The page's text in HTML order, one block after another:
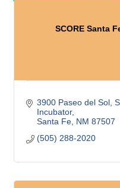
SCORE Santa
3900 Paseo del Sol
Incubator
Santa Fe NM 87507
(505) 288-2020